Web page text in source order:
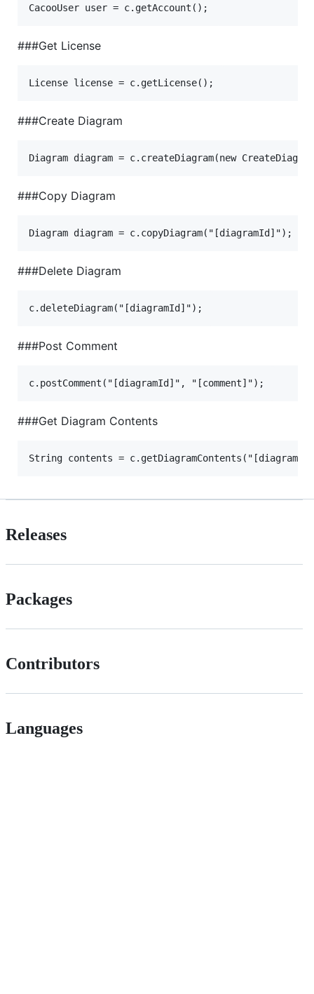
###Get License
###Create Diagram
###Copy Diagram
###Delete Diagram
###Post Comment
###Get Diagram Contents
Releases
Packages
Contributors
Languages